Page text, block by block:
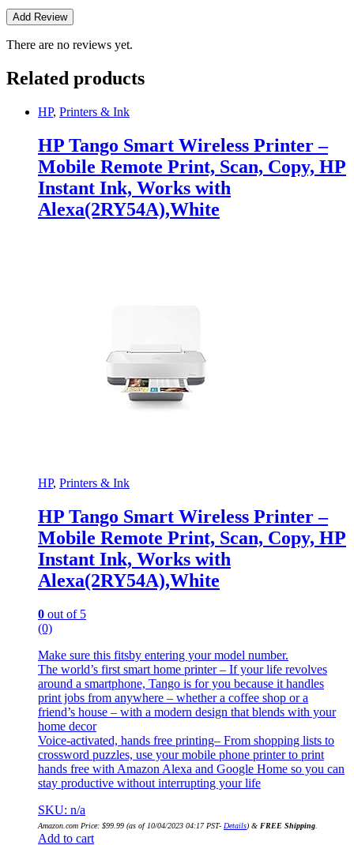
There are no reviews yet.
Related products
HP, Printers & Ink
HP Tango Smart Wireless Printer –
Mobile Remote Print, Scan, Copy, HP
Instant Ink, Works with
Alexa(2RY54A),White
HP, Printers & Ink
HP Tango Smart Wireless Printer –
Mobile Remote Print, Scan, Copy, HP
Instant Ink, Works with
Alexa(2RY54A),White
0 out of 5
(0)
Make sure this fitsby entering your model number.
The world’s first smart home printer – If your life revolves
around a smartphone, Tango is for you because it handles
print jobs from anywhere – whether a coffee shop or a
friend’s house – with a modern design that blends with your
home decor
Voice-activated, hands free printing– From shopping lists to
crossword puzzles, use your mobile phone printer to print
hands free with Amazon Alexa and Google Home so you can
stay productive without interrupting your life
SKU: n/a
Amazon.com Price: $99.99 (as of 10/04/2023 04:17 PST- Details) & FREE Shipping
Add to cart